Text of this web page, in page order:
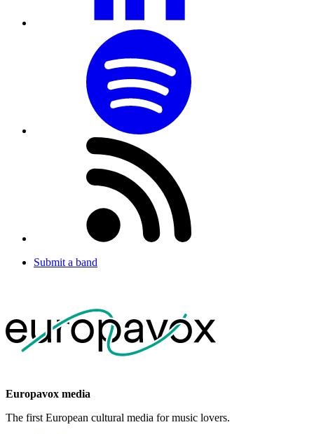
Submit a band
Europavox media
The first European cultural media for music lovers.